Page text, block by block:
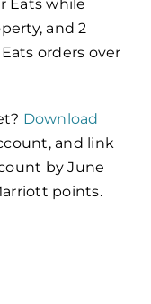
Eats while
and 2
orders over
Download
and link
by June
points.